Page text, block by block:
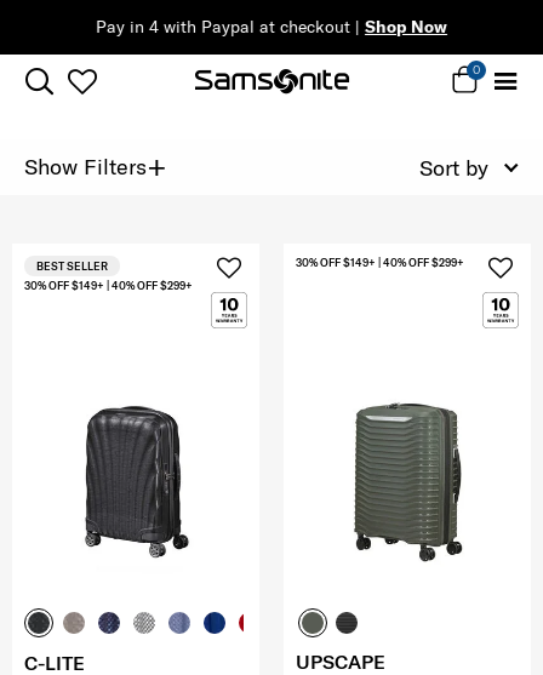
Pay in 4 with Paypal at checkout | Shop Now
0
Show Filters+ Sort by
30% OFF $149+ | 40% OFF $299+
BEST SELLER
C-LITE
30% OFF $149+ | 40% OFF $299+
UPSCAPE